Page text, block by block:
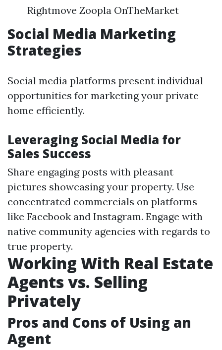
Rightmove Zoopla OnTheMarket
Social Media Marketing
Strategies
Social media platforms present individual
opportunities for marketing your private
home efficiently.
Leveraging Social Media for
Sales Success
Share engaging posts with pleasant
pictures showcasing your property. Use
concentrated commercials on platforms
like Facebook and Instagram. Engage with
native community agencies with regards to
true property.
Working With Real Estate
Agents vs. Selling
Privately
Pros and Cons of Using an
Agent